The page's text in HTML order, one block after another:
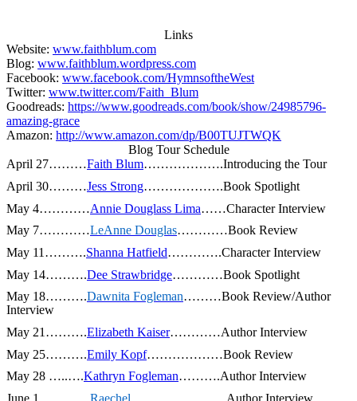
Links
Website: www.faithblum.com
Blog: www.faithblum.wordpress.com
Facebook: www.facebook.com/HymnsoftheWest
Twitter: www.twitter.com/Faith_Blum
Goodreads: https://www.goodreads.com/book/show/24985796-
amazing-grace
Amazon: http://www.amazon.com/dp/B00TUJTWQK
Blog Tour Schedule
April 27………Faith Blum……………….Introducing the Tour
April 30………Jess Strong……………….Book Spotlight
May 4…………Annie Douglass Lima……Character Interview
May 7…………LeAnne Douglas…………Book Review
May 11……….Shanna Hatfield………….Character Interview
May 14……….Dee Strawbridge…………Book Spotlight
May 18……….Dawnita Fogleman………Book Review/Author
Interview
May 21……….Elizabeth Kaiser…………Author Interview
May 25……….Emily Kopf………………Book Review
May 28 …..….Kathryn Fogleman……….Author Interview
June 1………… Raechel …………………..Author Interview